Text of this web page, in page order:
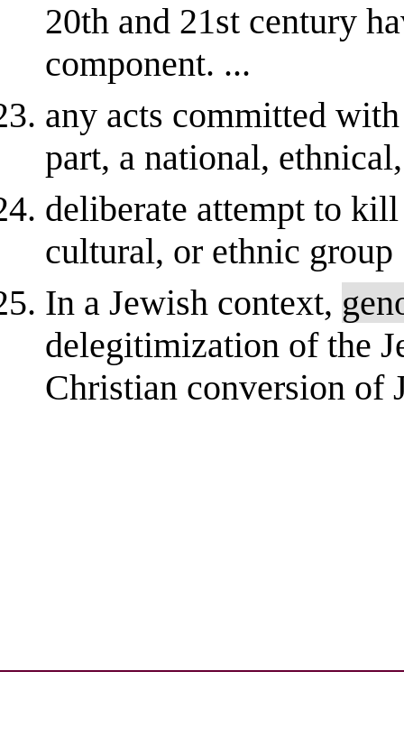
20th and 21st century
component. ...
any acts committed
part, a national,
deliberate attempt to
cultural, or ethnic group
In a Jewish context,
delegitimization of the
Christian conversion of